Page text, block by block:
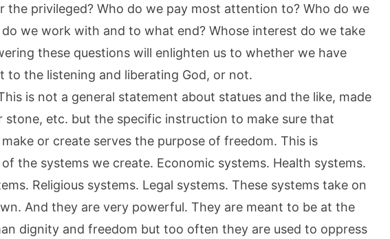
the privileged? Who do we pay most attention to? Who do we
we work with and to what end? Whose interest do we take
these questions will enlighten us to whether we have
to the listening and liberating God, or not.
is not a general statement about statues and the like, made
stone, etc. but the specific instruction to make sure that
or create serves the purpose of freedom. This is
the systems we create. Economic systems. Health systems.
Religious systems. Legal systems. These systems take on
And they are very powerful. They are meant to be at the
dignity and freedom but too often they are used to oppress